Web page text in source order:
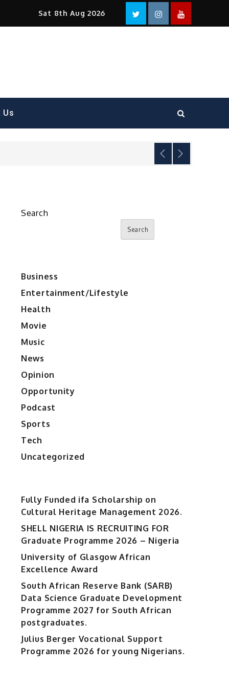
Sat 8th Aug 2026 Facebook
TwitterinstagramYouTube
Us
Search
Search
Business
Entertainment/Lifestyle
Health
Movie
Music
News
Opinion
Opportunity
Podcast
Sports
Tech
Uncategorized
Fully Funded ifa Scholarship on
Cultural Heritage Management 2026.
SHELL NIGERIA IS RECRUITING FOR
Graduate Programme 2026 – Nigeria
University of Glasgow African
Excellence Award
South African Reserve Bank (SARB)
Data Science Graduate Development
Programme 2027 for South African
postgraduates.
Julius Berger Vocational Support
Programme 2026 for young Nigerians.